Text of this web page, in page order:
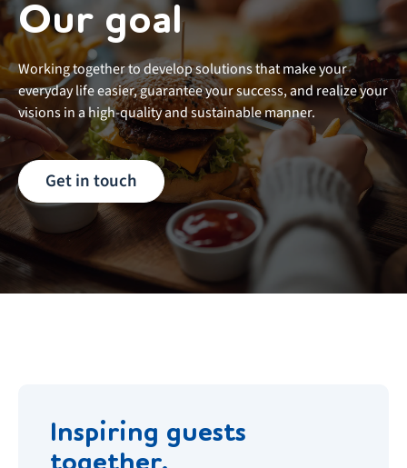
Our goal
Working together to develop solutions that make your
everyday life easier, guarantee your success, and realize your
visions in a high-quality and sustainable manner.
Get in touch
Inspiring guests
together.